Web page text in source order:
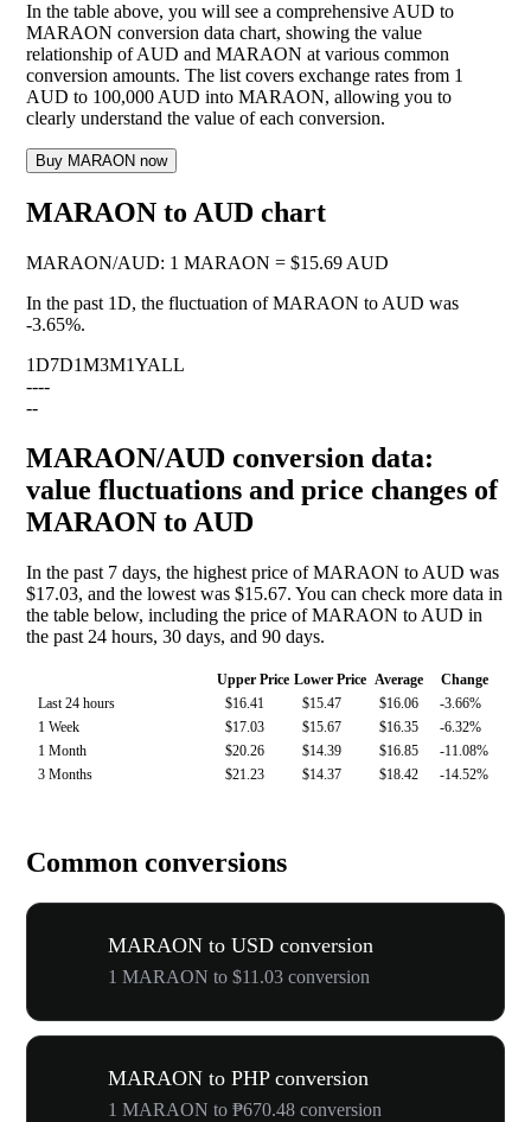
In the table above, you will see a comprehensive AUD to
MARAON conversion data chart, showing the value
relationship of AUD and MARAON at various common
conversion amounts. The list covers exchange rates from 1
AUD to 100,000 AUD into MARAON, allowing you to
clearly understand the value of each conversion.
Buy MARAON now
MARAON to AUD chart
MARAON/AUD: 1 MARAON = $15.69 AUD
In the past 1D, the fluctuation of MARAON to AUD was
-3.65%.
1D7D1M3M1YALL
----
--
MARAON/AUD conversion data:
value fluctuations and price changes of
MARAON to AUD
In the past 7 days, the highest price of MARAON to AUD was
$17.03, and the lowest was $15.67. You can check more data in
the table below, including the price of MARAON to AUD in
the past 24 hours, 30 days, and 90 days.
Upper Price Lower Price Average
Change
Last 24 hours
$16.41 $15.47 $16.06
-3.66%
1 Week
$17.03 $15.67 $16.35
-6.32%
1 Month
$20.26 $14.39 $16.85
-11.08%
3 Months
$21.23 $14.37 $18.42 -14.52%
Common conversions
MARAON to USD conversion
1 MARAON to $11.03 conversion
MARAON to PHP conversion
1 MARAON to ₱670.48 conversion